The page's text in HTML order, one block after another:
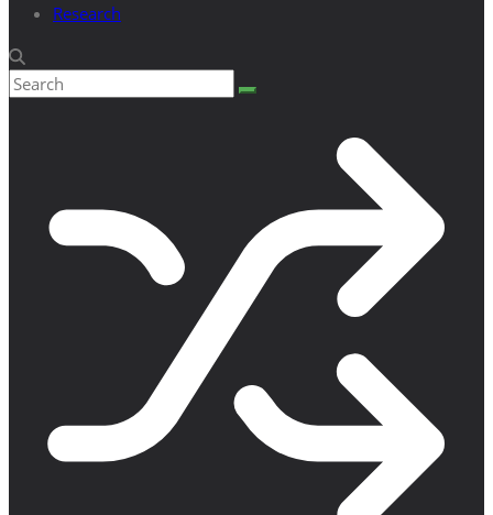
Research